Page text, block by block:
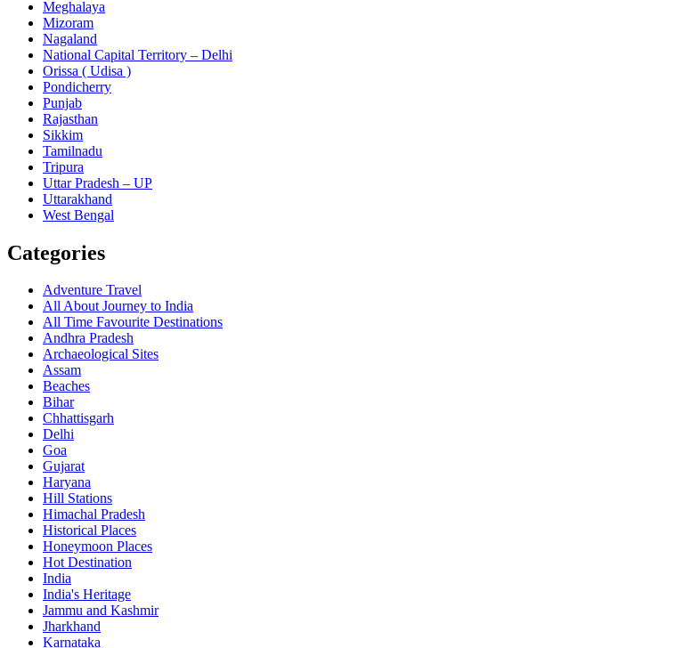
Meghalaya
Mizoram
Nagaland
National Capital Territory – Delhi
Orissa ( Udisa )
Pondicherry
Punjab
Rajasthan
Sikkim
Tamilnadu
Tripura
Uttar Pradesh – UP
Uttarakhand
West Bengal
Categories
Adventure Travel
All About Journey to India
All Time Favourite Destinations
Andhra Pradesh
Archaeological Sites
Assam
Beaches
Bihar
Chhattisgarh
Delhi
Goa
Gujarat
Haryana
Hill Stations
Himachal Pradesh
Historical Places
Honeymoon Places
Hot Destination
India
India's Heritage
Jammu and Kashmir
Jharkhand
Karnataka